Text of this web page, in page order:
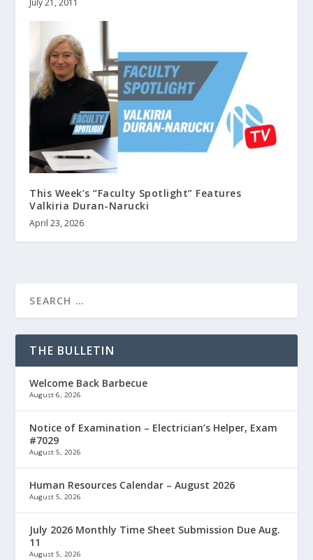
July 21, 2011
This Week’s “Faculty Spotlight” Features
Valkiria Duran-Narucki
April 23, 2026
THE BULLETIN
Welcome Back Barbecue
August 6, 2026
Notice of Examination – Electrician’s Helper, Exam
#7029
August 5, 2026
Human Resources Calendar – August 2026
August 5, 2026
July 2026 Monthly Time Sheet Submission Due Aug.
11
August 5, 2026